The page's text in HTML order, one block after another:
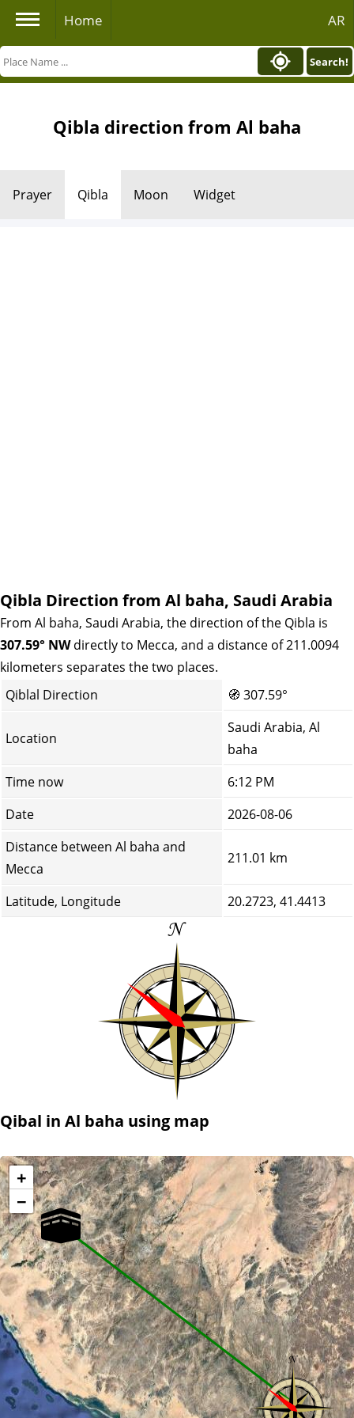
Home AR
Search!
Qibla direction from Al baha
Prayer Qibla Moon Widget
Qibla Direction from Al baha, Saudi Arabia
From Al baha, Saudi Arabia, the direction of the Qibla is
307.59° NWdirectly to Mecca, and a distance of 211.0094
kilometers separates the two places.
Qiblal Direction
🧭 307.59°
Location
Saudi Arabia, Al
baha
Time now
6:12 PM
Date
2026-08-06
Distance between Al baha and
Mecca
211.01 km
Latitude, Longitude 20.2723, 41.4413
Qibal in Al baha using map
+
−